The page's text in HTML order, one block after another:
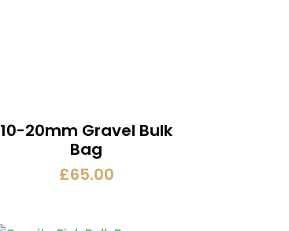
10-20mm Gravel Bulk
Bag
£65.00